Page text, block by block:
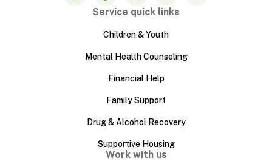
Service quick links
Children & Youth
Mental Health Counseling
Financial Help
Family Support
Drug & Alcohol Recovery
Supportive Housing
Work with us